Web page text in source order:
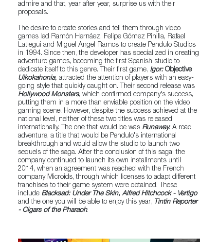
admire and that, year after year, surprise us with their
proposals.
The desire to create stories and tell them through video
games led Ramón Hernáez, Felipe Gómez Pinilla, Rafael
Latiegui and Miguel Angel Ramos to create Pendulo Studios
in 1994. Since then, the developer has specialized in creating
adventure games, becoming the first Spanish studio to
dedicate itself to this genre. Their first game, Igor:Objective
Uikokahonia,attracted the attention of players with an easy-
going style that quickly caught on. Their second release was
Hollywood Monsters, which confirmed company's success,
putting them in a more than enviable position on the video
gaming scene. However, despite the success achieved at the
national level, neither of these two titles was released
internationally. The one that would be was Runaway: A road
adventure, a title that would be Pendulo's international
breakthrough and would allow the studio to launch two
sequels of the saga. After the conclusion of this saga, the
company continued to launch its own installments until
2014, when an agreement was reached with the French
company Microids, through which licenses to adapt different
franchises to their game system were obtained. These
include Blacksad: Under The Skin, Alfred Hitchcock - Vertigo
and the one you will be able to enjoy this year, Tintin Reporter
- Cigars of the Pharaoh.